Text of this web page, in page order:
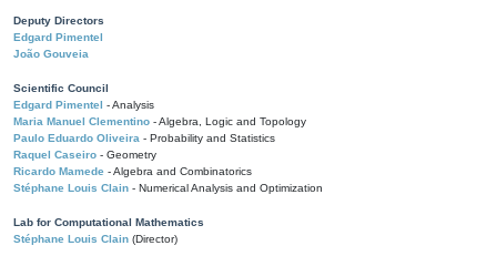
Deputy Directors
Edgard Pimentel
João Gouveia
Scientific Council
Edgard Pimentel - Analysis
Maria Manuel Clementino - Algebra, Logic and Topology
Paulo Eduardo Oliveira - Probability and Statistics
Raquel Caseiro - Geometry
Ricardo Mamede - Algebra and Combinatorics
Stéphane Louis Clain - Numerical Analysis and Optimization
Lab for Computational Mathematics
Stéphane Louis Clain (Director)